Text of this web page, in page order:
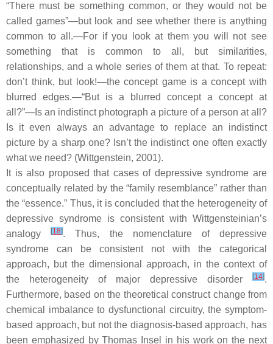
“There must be something common, or they would not be
called games”—but look and see whether there is anything
common to all.—For if you look at them you will not see
something that is common to all, but similarities,
relationships, and a whole series of them at that. To repeat:
don’t think, but look!—the concept game is a concept with
blurred edges.—“But is a blurred concept a concept at
all?”—Is an indistinct photograph a picture of a person at all?
Is it even always an advantage to replace an indistinct
picture by a sharp one? Isn’t the indistinct one often exactly
what we need? (Wittgenstein, 2001).
It is also proposed that cases of depressive syndrome are
conceptually related by the “family resemblance” rather than
the “essence.” Thus, it is concluded that the heterogeneity of
depressive syndrome is consistent with Wittgensteinian’s
analogy[18]. Thus, the nomenclature of depressive
syndrome can be consistent not with the categorical
approach, but the dimensional approach, in the context of
the heterogeneity of major depressive disorder
[14].
Furthermore, based on the theoretical construct change from
chemical imbalance to dysfunctional circuitry, the symptom-
based approach, but not the diagnosis-based approach, has
been emphasized by Thomas Insel in his work on the next